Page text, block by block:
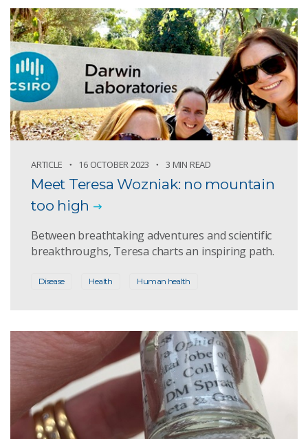
ARTICLE 16 OCTOBER 2023 3 MIN READ
Meet Teresa Wozniak: no mountain
too high
Between breathtaking adventures and scientific
breakthroughs, Teresa charts an inspiring path.
Disease Health Human health